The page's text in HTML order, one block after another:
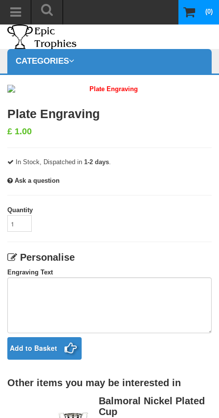
(0)
CATEGORIES
Plate Engraving
£ 1.00
In Stock, Dispatched in 1-2 days.
Ask a question
Quantity
Personalise
Engraving Text
Add to Basket
Other items you may be interested in
Balmoral Nickel Plated
Cup